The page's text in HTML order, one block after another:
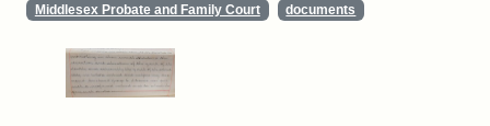
Middlesex Probate and Family Court
documents